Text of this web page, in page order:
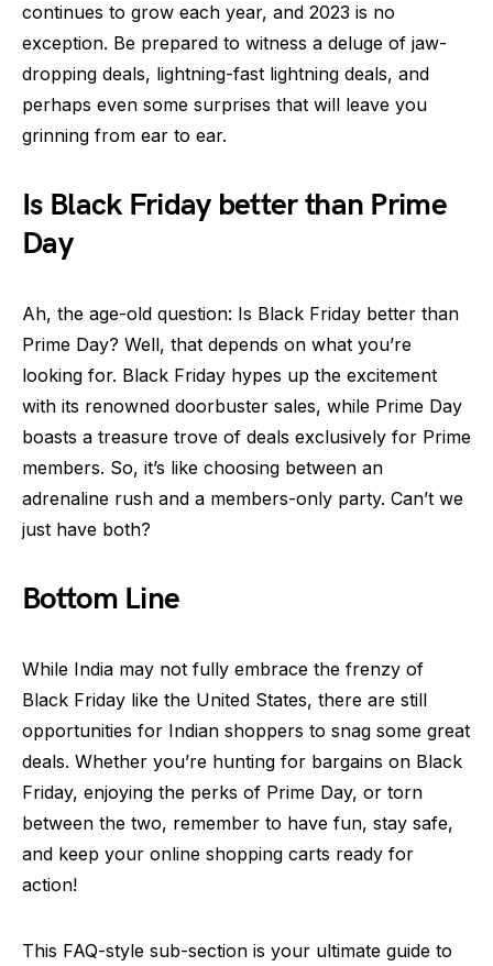
continues to grow each year, and 2023 is no
exception. Be prepared to witness a deluge of jaw-
dropping deals, lightning-fast lightning deals, and
perhaps even some surprises that will leave you
grinning from ear to ear.
Is Black Friday better than Prime
Day
Ah, the age-old question: Is Black Friday better than
Prime Day? Well, that depends on what you’re
looking for. Black Friday hypes up the excitement
with its renowned doorbuster sales, while Prime Day
boasts a treasure trove of deals exclusively for Prime
members. So, it’s like choosing between an
adrenaline rush and a members-only party. Can’t we
just have both?
Bottom Line
While India may not fully embrace the frenzy of
Black Friday like the United States, there are still
opportunities for Indian shoppers to snag some great
deals. Whether you’re hunting for bargains on Black
Friday, enjoying the perks of Prime Day, or torn
between the two, remember to have fun, stay safe,
and keep your online shopping carts ready for
action!
This FAQ-style sub-section is your ultimate guide to